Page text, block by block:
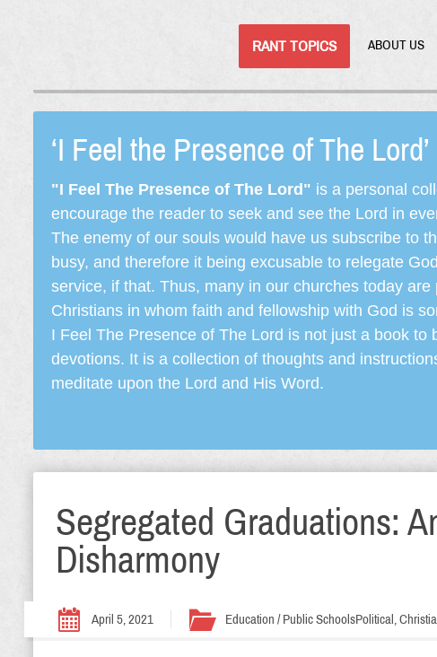
RANT TOPICS ABOUT US
‘I Feel the Presence of The Lord’
"I Feel The Presence of The Lord" is a personal
encourage the reader to seek and see the Lord in
The enemy of our souls would have us subscribe to
busy, and therefore it being excusable to relegate
service, if that. Thus, many in our churches today
Christians in whom faith and fellowship with God is
I Feel The Presence of The Lord is not just a book to
devotions. It is a collection of thoughts and
meditate upon the Lord and His Word.
Segregated Graduations:
Disharmony
April 5, 2021 Education / Public SchoolsPolitical,